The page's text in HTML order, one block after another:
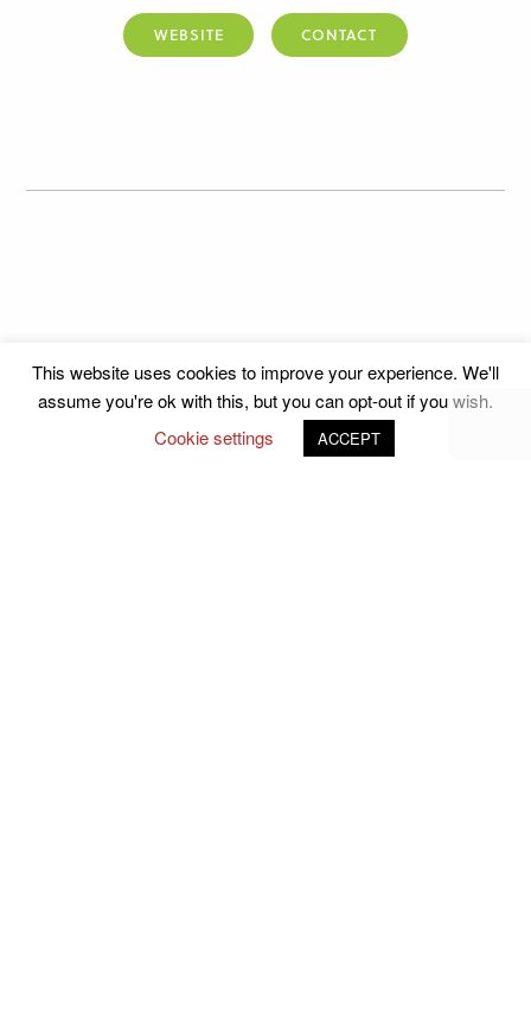
WEBSITE CONTACT
This website uses cookies to improve your experience. We'll
assume you're ok with this, but you can opt-out if you wish.
Cookie settings
ACCEPT